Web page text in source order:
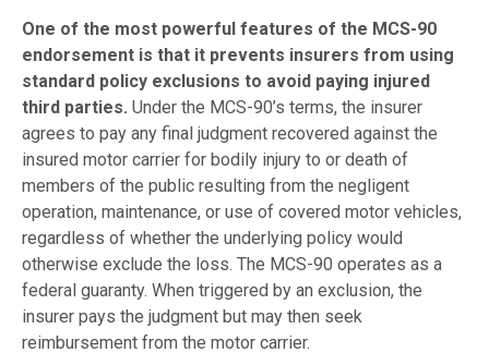
One of the most powerful features of the MCS-90
endorsement is that it prevents insurers from using
standard policy exclusions to avoid paying injured
third parties. Under the MCS-90’s terms, the insurer
agrees to pay any final judgment recovered against the
insured motor carrier for bodily injury to or death of
members of the public resulting from the negligent
operation, maintenance, or use of covered motor vehicles,
regardless of whether the underlying policy would
otherwise exclude the loss. The MCS-90 operates as a
federal guaranty. When triggered by an exclusion, the
insurer pays the judgment but may then seek
reimbursement from the motor carrier.